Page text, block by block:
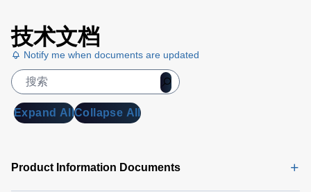
技术文档
Notify me when documents are updated
Expand AllCollapse All
Product Information Documents